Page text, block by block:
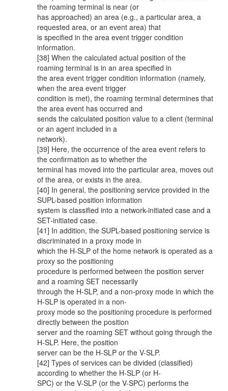
the roaming terminal is near (or
has approached) an area (e.g., a particular area, a
requested area, or an event area) that
is specified in the area event trigger condition
information.
[38] When the calculated actual position of the
roaming terminal is in an area specified in
the area event trigger condition information (namely,
when the area event trigger
condition is met), the roaming terminal determines that
the area event has occurred and
sends the calculated position value to a client (terminal
or an agent included in a
network).
[39] Here, the occurrence of the area event refers to
the confirmation as to whether the
terminal has moved into the particular area, moves out
of the area, or exists in the area.
[40] In general, the positioning service provided in the
SUPL-based position information
system is classified into a network-initiated case and a
SET-initiated case.
[41] In addition, the SUPL-based positioning service is
discriminated in a proxy mode in
which the H-SLP of the home network is operated as a
proxy so the positioning
procedure is performed between the position server
and a roaming SET necessarily
through the H-SLP, and a non-proxy mode in which the
H-SLP is operated in a non-
proxy mode so the positioning procedure is performed
directly between the position
server and the roaming SET without going through the
H-SLP. Here, the position
server can be the H-SLP or the V-SLP.
[42] Types of services can be divided (classified)
according to whether the H-SLP (or H-
SPC) or the V-SLP (or the V-SPC) performs the